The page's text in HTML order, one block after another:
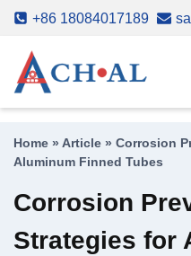
Skip
content
+86 18084017189
Home » Article » Corrosion
Aluminum Finned Tubes
Corrosion
Strategies for